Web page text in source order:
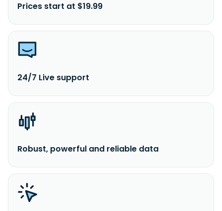
Prices start at $19.99
24/7 Live support
Robust, powerful and reliable data